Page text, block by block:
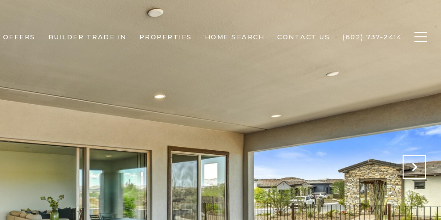
OFFERS BUILDER TRADE IN PROPERTIES HOME SEARCH CONTACT US (602) 737-2414